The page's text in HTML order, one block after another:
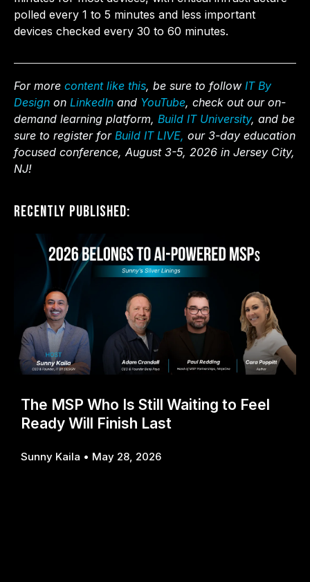
polled every 1 to 5 minutes and less important
devices checked every 30 to 60 minutes.
For more content like this, be sure to follow IT By
Design on LinkedIn and YouTube, check out our on-
demand learning platform, Build IT University, and be
sure to register for Build IT LIVE, our 3-day education
focused conference, August 3-5, 2026 in Jersey City,
NJ!
Recently Published:
The MSP Who Is Still Waiting to Feel
Ready Will Finish Last
Sunny Kaila May 28, 2026